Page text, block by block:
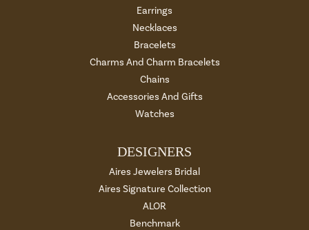
Earrings
Necklaces
Bracelets
Charms And Charm Bracelets
Chains
Accessories And Gifts
Watches
DESIGNERS
Aires Jewelers Bridal
Aires Signature Collection
ALOR
Benchmark